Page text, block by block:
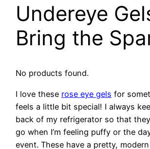
Undereye
Bring the
No products found.
I love these rose eye gels for
feels a little bit special! I always
back of my refrigerator so that
go when I’m feeling puffy or the
event. These have a pretty,